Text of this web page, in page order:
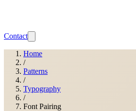
Contact
Home
/
Patterns
/
Typography
/
Font Pairing